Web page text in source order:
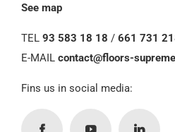
See map
TEL 93 583 18 18 / 661 731
E-MAIL contact@floors-
Fins us in social media: